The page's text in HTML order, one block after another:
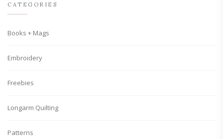
CATEGORIES
Books + Mags
Embroidery
Freebies
Longarm Quilting
Patterns